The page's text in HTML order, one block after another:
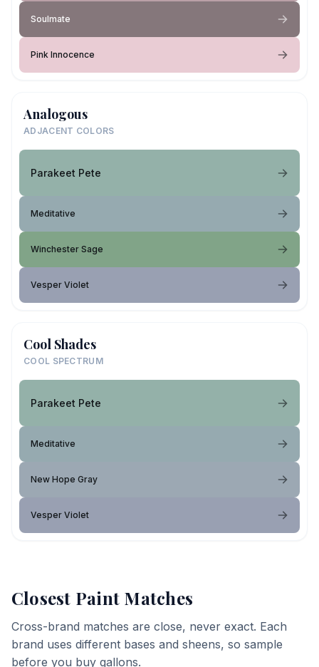
Soulmate
Pink Innocence
Analogous
ADJACENT COLORS
Parakeet Pete
Meditative
Winchester Sage
Vesper Violet
Cool Shades
COOL SPECTRUM
Parakeet Pete
Meditative
New Hope Gray
Vesper Violet
Closest Paint Matches
Cross-brand matches are close, never exact. Each
brand uses different bases and sheens, so sample
before you buy gallons.